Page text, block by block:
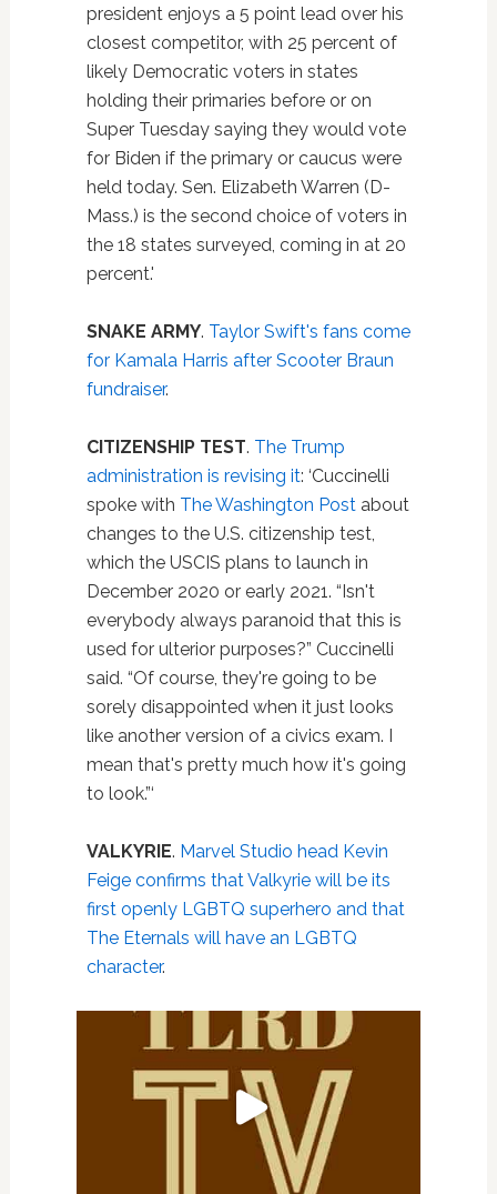
president enjoys a 5 point lead over his
closest competitor, with 25 percent of
likely Democratic voters in states
holding their primaries before or on
Super Tuesday saying they would vote
for Biden if the primary or caucus were
held today. Sen. Elizabeth Warren (D-
Mass.) is the second choice of voters in
the 18 states surveyed, coming in at 20
percent.'
SNAKE ARMY. Taylor Swift's fans come
for Kamala Harris after Scooter Braun
fundraiser.
CITIZENSHIP TEST. The Trump
administration is revising it: ‘Cuccinelli
spoke with The Washington Postabout
changes to the U.S. citizenship test,
which the USCIS plans to launch in
December 2020 or early 2021. “Isn't
everybody always paranoid that this is
used for ulterior purposes?” Cuccinelli
said. “Of course, they're going to be
sorely disappointed when it just looks
like another version of a civics exam. I
mean that's pretty much how it's going
to look.”‘
VALKYRIE. Marvel Studio head Kevin
Feige confirms that Valkyrie will be its
first openly LGBTQ superhero and that
The Eternals will have an LGBTQ
character.